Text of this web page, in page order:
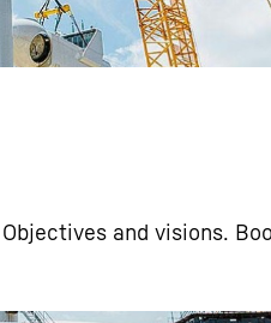
Liebherr
and visions.